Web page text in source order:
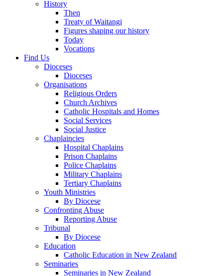
History
Then
Treaty of Waitangi
Figures shaping our history
Today
Vocations
Find Us
Dioceses
Dioceses
Organisations
Religious Orders
Church Archives
Catholic Hospitals and Homes
Social Services
Social Justice
Chaplaincies
Hospital Chaplains
Prison Chaplains
Police Chaplains
Military Chaplains
Tertiary Chaplains
Youth Ministries
By Diocese
Confronting Abuse
Reporting Abuse
Tribunal
By Diocese
Education
Catholic Education in New Zealand
Seminaries
Seminaries in New Zealand